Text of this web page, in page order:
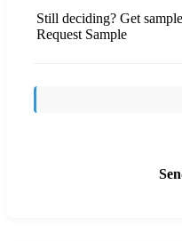
Still deciding? Get
Request Sample